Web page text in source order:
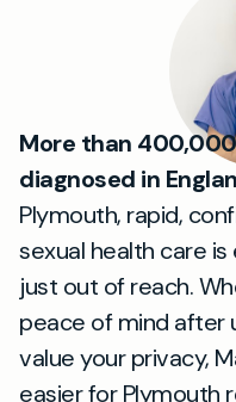
More than
diagnosed in
Plymouth, rapid,
sexual health care
just out of reach.
peace of mind after
value your privacy,
easier for Plymouth